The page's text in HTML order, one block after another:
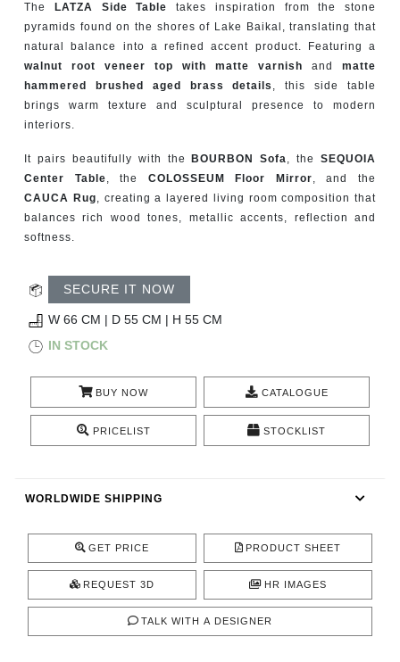
FIREPLACES
CATALOGUE
RESOURCES
ROOM BY ROOM
TRENDS
PRESS
CONTACT
The LATZA Side Table takes inspiration from the stone
pyramids found on the shores of Lake Baikal, translating that
natural balance into a refined accent product. Featuring a
walnut root veneer top with matte varnish and matte
hammered brushed aged brass details , this side table
brings warm texture and sculptural presence to modern
interiors.
It pairs beautifully with the BOURBON Sofa, the SEQUOIA
Center Table, the COLOSSEUM Floor Mirror, and the
CAUCA Rug, creating a layered living room composition that
balances rich wood tones, metallic accents, reflection and
softness.
SECURE IT NOW
W 66 CM | D 55 CM | H 55 CM
IN STOCK
BUY NOW CATALOGUE
PRICELIST STOCKLIST
WORLDWIDE SHIPPING
GET PRICE PRODUCT SHEET
REQUEST 3D HR IMAGES
TALK WITH A DESIGNER